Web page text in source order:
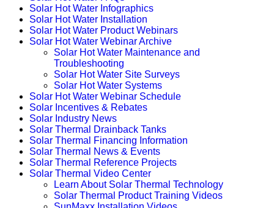
Solar Hot Water Infographics
Solar Hot Water Installation
Solar Hot Water Product Webinars
Solar Hot Water Webinar Archive
Solar Hot Water Maintenance and
Troubleshooting
Solar Hot Water Site Surveys
Solar Hot Water Systems
Solar Hot Water Webinar Schedule
Solar Incentives & Rebates
Solar Industry News
Solar Thermal Drainback Tanks
Solar Thermal Financing Information
Solar Thermal News & Events
Solar Thermal Reference Projects
Solar Thermal Video Center
Learn About Solar Thermal Technology
Solar Thermal Product Training Videos